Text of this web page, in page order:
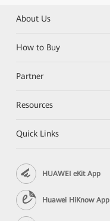
About Us
How to Buy
Partner
Resources
Quick Links
HUAWEI eKit App
Huawei HiKnow App